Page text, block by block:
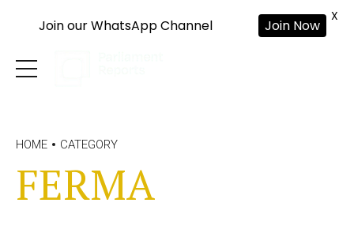
HOME CATEGORY
FERMA
Join our WhatsApp Channel Join Now
X